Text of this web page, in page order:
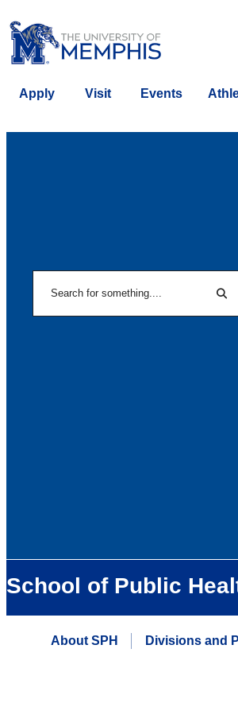
Apply Visit Events
School of Public
About SPH Divisions and